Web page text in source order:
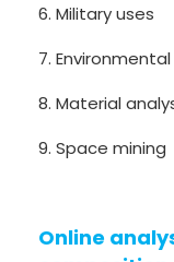
6. Military uses
7.
8. Material
9. Space mining
Online